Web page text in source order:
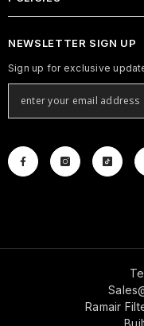
NEWSLETTER SIGN UP
Sign up for exclusive
Ramair